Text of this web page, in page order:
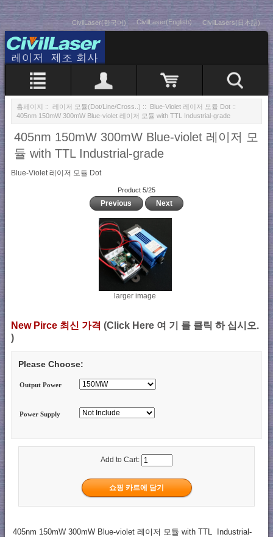
CivilLaser(한국어) CivilLaser(English) CivilLasers(日本語)
홈페이지 :: 레이저 모듈(Dot/Line/Cross..) :: Blue-Violet 레이저 모듈 Dot ::
405nm 150mW 300mW Blue-violet 레이저 모듈 with TTL Industrial-grade
405nm 150mW 300mW Blue-violet 레이저 모
듈 with TTL Industrial-grade
Blue-Violet 레이저 모듈 Dot
Product 5/25
Previous Next
larger image
New Pirce 최신 가격 (Click Here 여 기 를 클릭 하 십시오.
)
Please Choose:
Output Power
Power Supply
Add to Cart:
405nm 150mW 300mW Blue-violet 레이저 모듈 with TTL Industrial-